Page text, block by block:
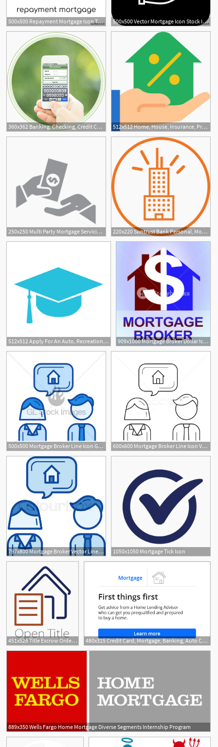
500x500 Repayment Mortgage Icon Trendy Modern Flat Linear Vector 500x500 Vector Mortgage Icon Stock Image And Royalty Free Vector
360x362 Banking, Checking, Credit Cards, And Mortgage Bancorpsouth
512x512 Home, House, Insurance, Property, Mortgage, Real Estate Icon
1
250x250 Multi Party Mortgage Servicing Settlement Filed In Court Buckley
220x220 Suntrust Bank Personal, Mortgage And Small Business Banking
1
512x512 Apply For An Auto, Recreational Vehicle, Mortgage Or Personal Loan 909x1000 Mortgage Broker Dollar Icon Means Home Loan Illustration
500x500 Mortgage Broker Line Icon Gl Stock Images 600x600 Mortgage Broker Line Icon Vector Illustration Andrei Krauchuk
797x800 Mortgage Broker Vector Line Icon Stock Vector Colourbox
9
1050x1050 Mortgage Tick Icon
451x526 Title Escrow Orders L Real Estate, Mortgage Services L Seattle, Kent 480x315 Credit Card, Mortgage, Banking, Auto Chase Online
889x350 Wells Fargo Home Mortgage Diverse Segments Internship Program